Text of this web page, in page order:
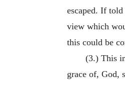
escaped. If
view which
this could be
(3.) This
grace of, God,